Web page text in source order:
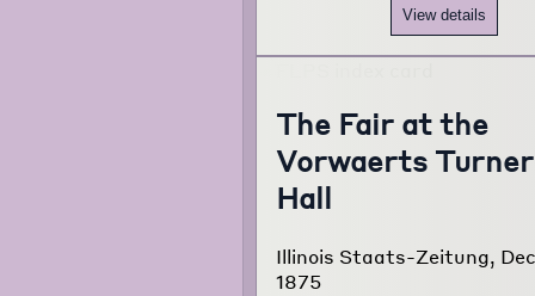
View details
The Fair at the
Vorwaerts Turner
Hall
Illinois Staats-Zeitung,
1875